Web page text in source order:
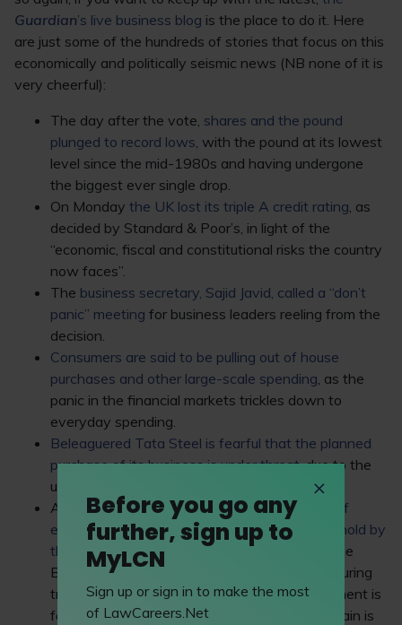
Guardian’s live business blog is the place to do it. Here
are just some of the hundreds of stories that focus on this
economically and politically seismic news (NB none of it is
very cheerful):
The day after the vote, shares and the pound
plunged to record lows, with the pound at its lowest
level since the mid-1980s and having undergone
the biggest ever single drop.
On Monday the UK lost its triple A credit rating, as
decided by Standard & Poor’s, in light of the
“economic, fiscal and constitutional risks the country
now faces”.
The business secretary, Sajid Javid, called a “don’t
panic” meeting for business leaders reeling from the
decision.
Consumers are said to be pulling out of house
purchases and other large-scale spending, as the
panic in the financial markets trickles down to
everyday spending.
Beleaguered Tata Steel is fearful that the planned
purchase of its business is under threat, due to the
uncertain position the country finds itself in.
A
decision on the planned airport expansion of
either Heathrow or Gatwick has been put on hold by
the government, much to the annoyance of the
British Chambers of Commerce and manufacturing
trade body EEF, which claim that the government is
failing to show the rest of the world that “Britain is
Before you go any
further, sign up to
MyLCN
Sign up or sign in to make the most
of LawCareers.Net